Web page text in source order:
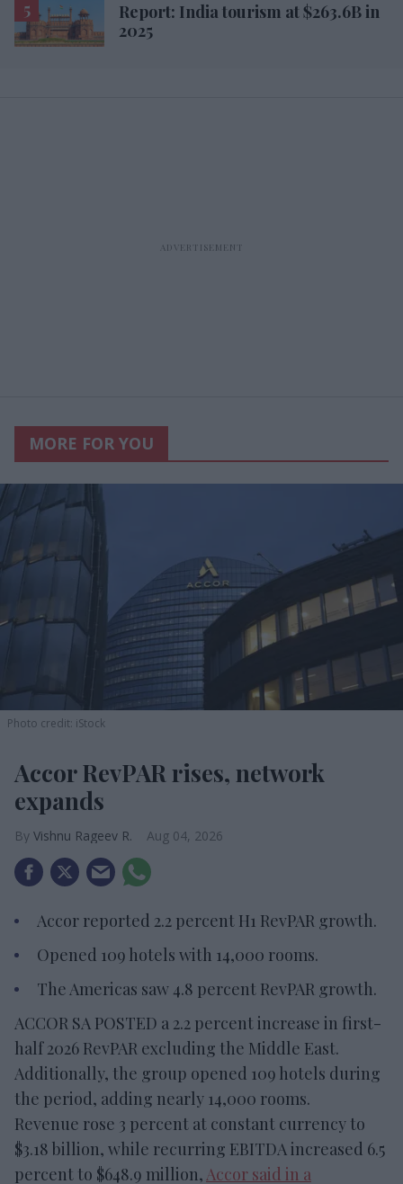
Report: India tourism at $263.6B in
2025
MORE FOR YOU
Photo credit: iStock
Accor RevPAR rises, network
expands
Vishnu Rageev R. Aug 04, 2026
Accor reported 2.2 percent H1 RevPAR growth.
Opened 109 hotels with 14,000 rooms.
The Americas saw 4.8 percent RevPAR growth.
ACCOR SA POSTED a 2.2 percent increase in first-
half 2026 RevPAR excluding the Middle East.
Additionally, the group opened 109 hotels during
the period, adding nearly 14,000 rooms.
Revenue rose 3 percent at constant currency to
$3.18 billion, while recurring EBITDA increased 6.5
percent to $648.9 million,Accor said in a